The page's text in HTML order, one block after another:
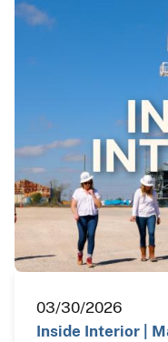
03/30/2026
Inside Interior |